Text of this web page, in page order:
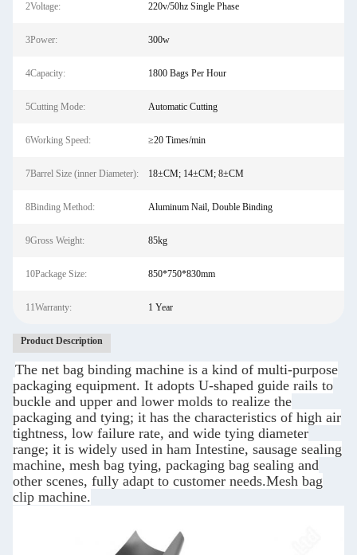
2Voltage: 220v/50hz Single Phase
3Power: 300w
4Capacity: 1800 Bags Per Hour
5Cutting Mode: Automatic Cutting
6Working Speed: ≥20 Times/min
7Barrel Size (inner Diameter): 18±CM; 14±CM; 8±CM
8Binding Method: Aluminum Nail, Double Binding
9Gross Weight: 85kg
10Package Size: 850*750*830mm
11Warranty: 1 Year
Product Description
The net bag binding machine is a kind of multi-purpose
packaging equipment. It adopts U-shaped guide rails to
buckle and upper and lower molds to realize the
packaging and tying; it has the characteristics of high air
tightness, low failure rate, and wide tying diameter
range; it is widely used in ham Intestine, sausage sealing
machine, mesh bag tying, packaging bag sealing and
other scenes, fully adapt to customer needs.Mesh bag
clip machine.